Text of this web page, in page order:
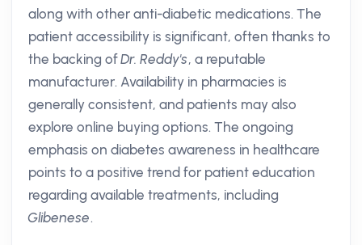
along with other anti-diabetic medications. The
patient accessibility is significant, often thanks to
the backing ofDr. Reddy's, a reputable
manufacturer. Availability in pharmacies is
generally consistent, and patients may also
explore online buying options. The ongoing
emphasis on diabetes awareness in healthcare
points to a positive trend for patient education
regarding available treatments, including
Glibenese.